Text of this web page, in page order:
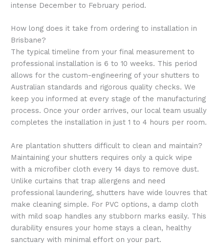
intense December to February period.
How long does it take from ordering to installation in
Brisbane?
The typical timeline from your final measurement to
professional installation is 6 to 10 weeks. This period
allows for the custom-engineering of your shutters to
Australian standards and rigorous quality checks. We
keep you informed at every stage of the manufacturing
process. Once your order arrives, our local team usually
completes the installation in just 1 to 4 hours per room.
Are plantation shutters difficult to clean and maintain?
Maintaining your shutters requires only a quick wipe
with a microfiber cloth every 14 days to remove dust.
Unlike curtains that trap allergens and need
professional laundering, shutters have wide louvres that
make cleaning simple. For PVC options, a damp cloth
with mild soap handles any stubborn marks easily. This
durability ensures your home stays a clean, healthy
sanctuary with minimal effort on your part.